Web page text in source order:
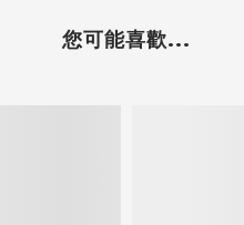
您可能喜歡...